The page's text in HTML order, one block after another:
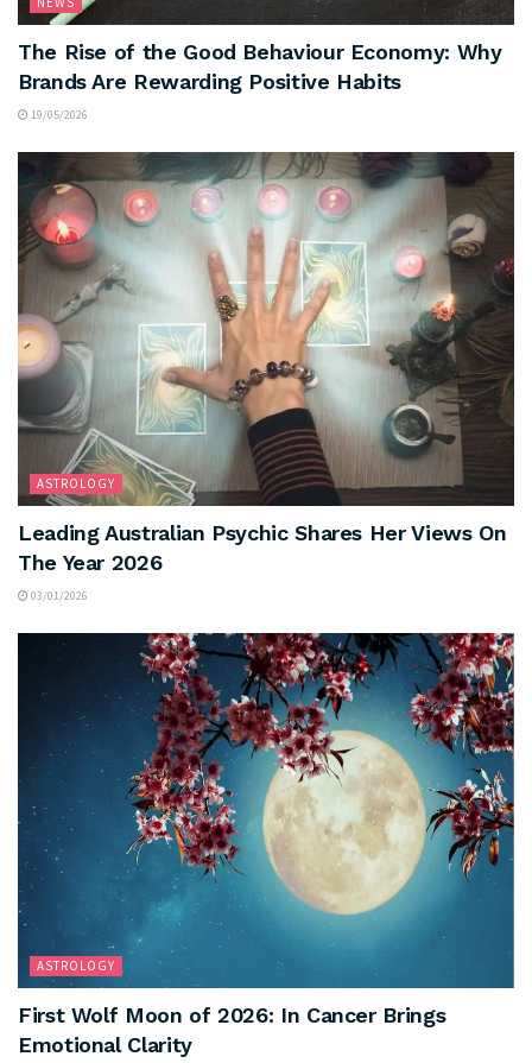
The Rise of the Good Behaviour Economy: Why
Brands Are Rewarding Positive Habits
19/05/2026
ASTROLOGY
Leading Australian Psychic Shares Her Views On
The Year 2026
03/01/2026
ASTROLOGY
First Wolf Moon of 2026: In Cancer Brings
Emotional Clarity